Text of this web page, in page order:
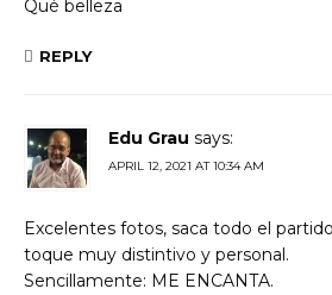
Qué belleza
REPLY
Edu Grau says:
APRIL 12, 2021 AT 10:34 AM
Excelentes fotos, saca todo el
toque muy distintivo y personal.
Sencillamente: ME ENCANTA.